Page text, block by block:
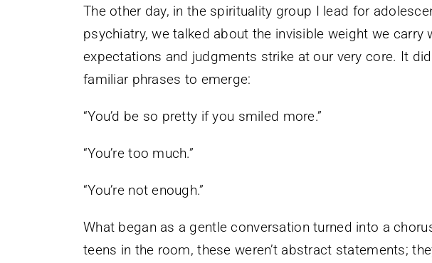
The other day, in the spirituality group I lead for
psychiatry, we talked about the invisible weight we carry
expectations and judgments strike at our very core. It
familiar phrases to emerge:
“You’d be so pretty if you smiled more.”
“You’re too much.”
“You’re not enough.”
What began as a gentle conversation turned into a
teens in the room, these weren’t abstract statements;